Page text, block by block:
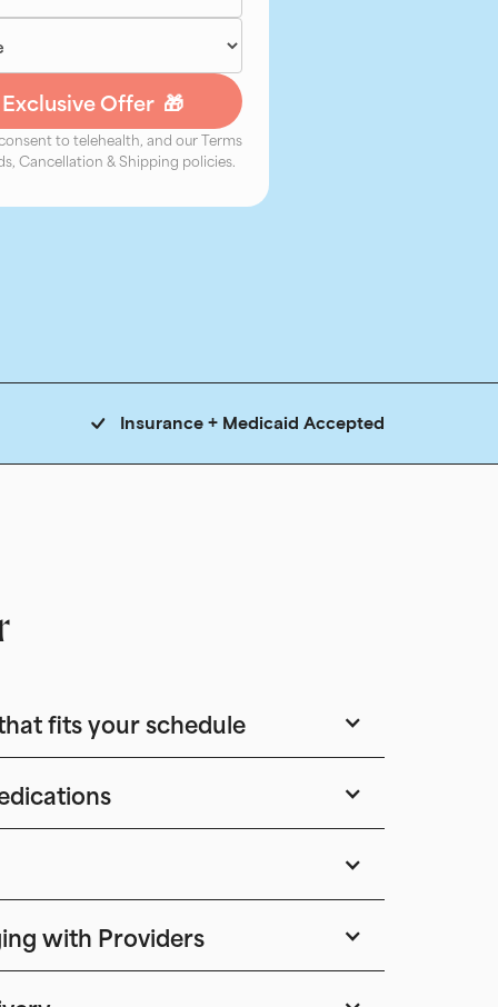
to telehealth, and our Terms
Cancellation & Shipping policies.
Insurance + Medicaid Accepted
fits your schedule
with Providers